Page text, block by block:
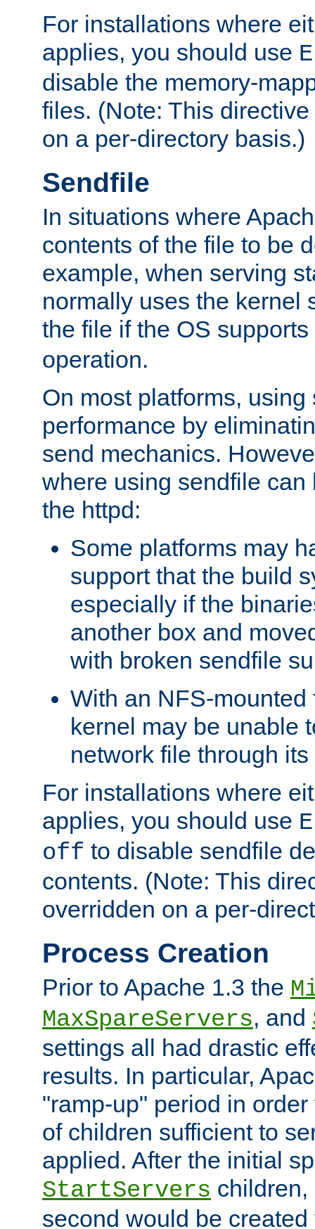
For installations where
applies, you should use
disable the memory-
files. (Note: This
on a per-directory basis.)
Sendfile
In situations where
contents of the file to be
example, when serving
normally uses the kernel
the file if the OS
operation.
On most platforms,
performance by
send mechanics.
where using sendfile can
the httpd:
Some platforms may
support that the build
especially if the
another box and
with broken sendfile
With an NFS-mounted
kernel may be unable
network file through
For installations where
applies, you should use
off to disable sendfile
contents. (Note: This
overridden on a per-
Process Creation
Prior to Apache 1.3 the
MaxSpareServers, and
settings all had drastic
results. In particular,
"ramp-up" period in
of children sufficient to
applied. After the initial
StartServers
second would be